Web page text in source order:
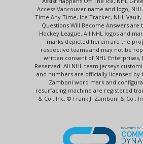
Access Vancouver name and logo,
Time Any Time, Ice Tracker, NHL
Questions Will Become Answers
Hockey League. All NHL logos and
marks depicted herein are the
respective teams and may not be
written consent of NHL Enterprises,
Reserved. All NHL team jerseys
and numbers are officially licensed by
Zamboni word mark and
resurfacing machine are registered
& Co., Inc. © Frank J. Zamboni & Co.,
POWERED BY